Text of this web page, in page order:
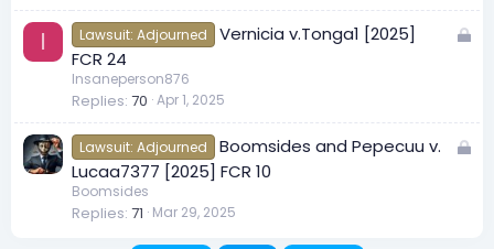
k
e
I
L
e
d
Lawsuit: Adjourned
Vernicia v.Tonga1 [2025]
FCR 24
Insaneperson876
Replies 70 Apr 1, 2025
L
Lawsuit: Adjourned
Boomsides and Pepecuu v.
Lucaa7377 [2025] FCR 10
Boomsides
Replies 71 Mar 29, 2025